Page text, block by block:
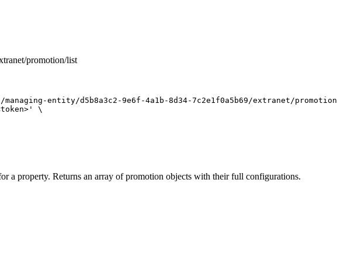
promotion/list
entity/d5b8a3c2-9e6f-4a1b-8d34-7c2e1f0a5b69/extranet/
'
\
a property. Returns an array of promotion objects with their full configurations.